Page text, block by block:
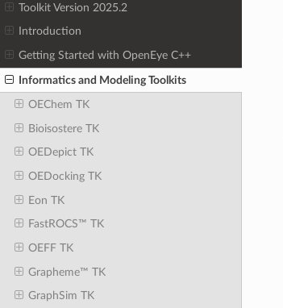
Toolkit Version 2025.2
Introduction
Getting Started with OpenEye C++
Informatics and Modeling Toolkits
OEChem TK
Bioisostere TK
OEDepict TK
OEDocking TK
Eon TK
FastROCS™ TK
OEFF TK
Grapheme™ TK
GraphSim TK